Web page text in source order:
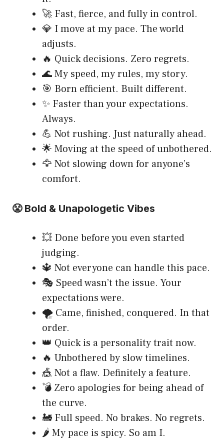
🚀 Fast, fierce, and fully in control.
💎 I move at my pace. The world
adjusts.
🔥 Quick decisions. Zero regrets.
🌊 My speed, my rules, my story.
🎯 Born efficient. Built different.
✨ Faster than your expectations.
Always.
💪 Not rushing. Just naturally ahead.
🌟 Moving at the speed of unbothered.
🦅 Not slowing down for anyone’s
comfort.
😤 Bold & Unapologetic Vibes
💥 Done before you even started
judging.
🔱 Not everyone can handle this pace.
🎭 Speed wasn’t the issue. Your
expectations were.
🌪️ Came, finished, conquered. In that
order.
👑 Quick is a personality trait now.
🔥 Unbothered by slow timelines.
🎪 Not a flaw. Definitely a feature.
💣 Zero apologies for being ahead of
the curve.
🚂 Full speed. No brakes. No regrets.
🌶️ My pace is spicy. So am I.